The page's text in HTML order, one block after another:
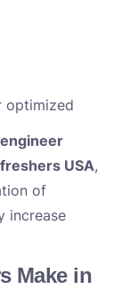
optimized
USA,
of
increase
Make in